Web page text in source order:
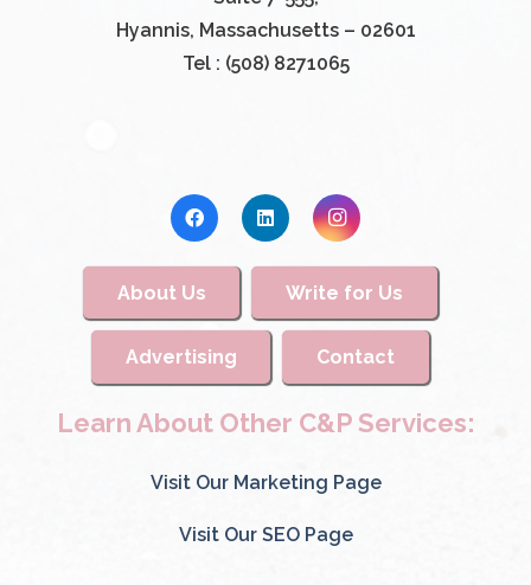
Hyannis, Massachusetts – 02601
Tel : (508) 8271065
About Us Write for Us
Advertising Contact
Learn About Other C&P Services:
Visit Our Marketing Page
Visit Our SEO Page